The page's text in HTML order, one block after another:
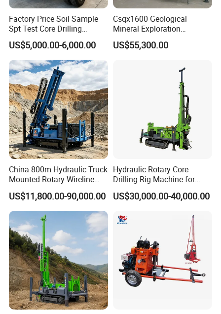
Factory Price Soil Sample
Spt Test Core Drilling
Machine Soil Testing
Apparatus
US$5,000.00-6,000.00
Csqx1600 Geological
Mineral Exploration
Diamond Wireline Core Drill
Equipment Drilling Rig
US$55,300.00
China 800m Hydraulic Truck
Mounted Rotary Wireline
Rock Crawler Type Core
Portable Mining Borehole
Sale DTH Water Well Core
Drill Drilling Rig with Factory
US$11,800.00-90,000.00
Hydraulic Rotary Core
Drilling Rig Machine for
Wireline Mining
Exploration/Geotechnical
Equipment Core Drill
/Geological Soil Sample
Testing
US$30,000.00-40,000.00